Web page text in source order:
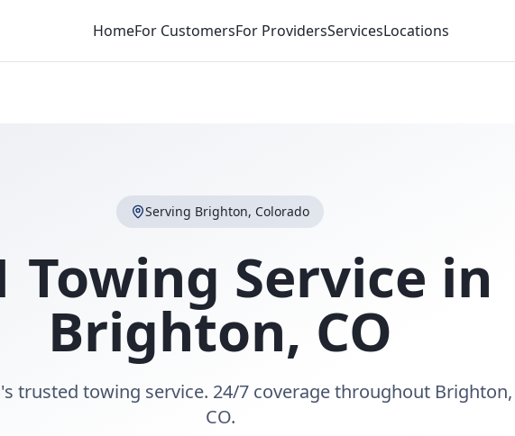
HomeFor CustomersFor ProvidersServicesLocations
Serving Brighton, Colorado
Towing Service in
Brighton, CO
trusted towing service. 24/7 coverage throughout Brighton,
CO.